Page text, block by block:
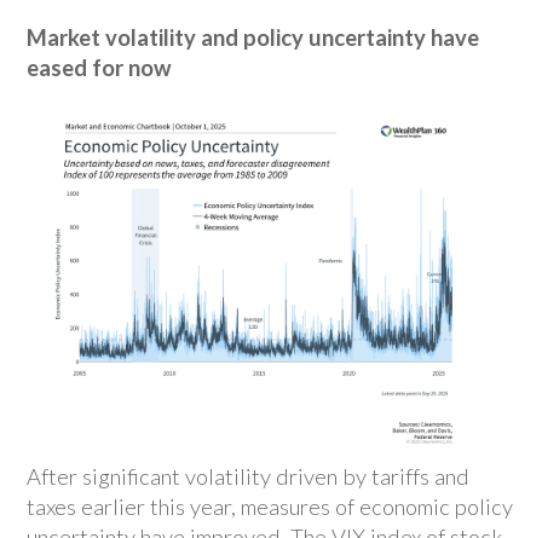
Market volatility and policy uncertainty have
eased for now
After significant volatility driven by tariffs and
taxes earlier this year, measures of economic policy